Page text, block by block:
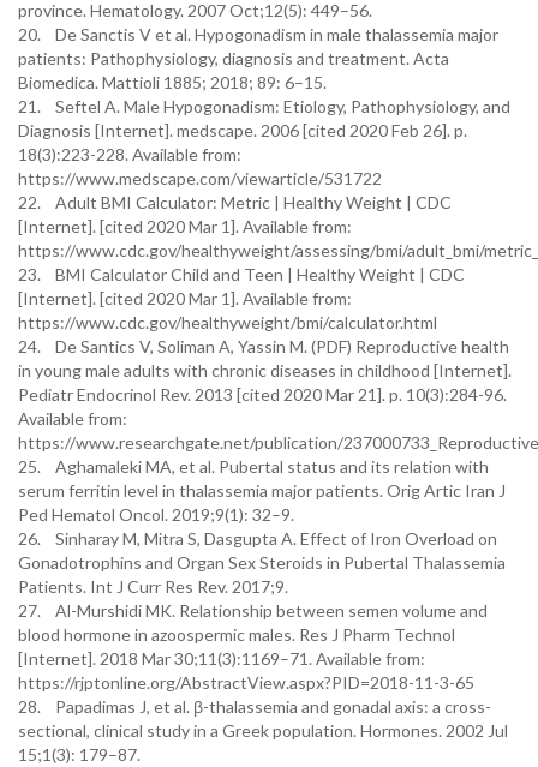
province. Hematology. 2007 Oct;12(5): 449–56.
20. De Sanctis V et al. Hypogonadism in male thalassemia major
patients: Pathophysiology, diagnosis and treatment. Acta
Biomedica. Mattioli 1885; 2018; 89: 6–15.
21. Seftel A. Male Hypogonadism: Etiology, Pathophysiology, and
Diagnosis [Internet]. medscape. 2006 [cited 2020 Feb 26]. p.
18(3):223-228. Available from:
https://www.medscape.com/viewarticle/531722
22. Adult BMI Calculator: Metric | Healthy Weight | CDC
[Internet]. [cited 2020 Mar 1]. Available from:
https://www.cdc.gov/healthyweight/assessing/bmi/adult_bmi/
23. BMI Calculator Child and Teen | Healthy Weight | CDC
[Internet]. [cited 2020 Mar 1]. Available from:
https://www.cdc.gov/healthyweight/bmi/calculator.html
24. De Santics V, Soliman A, Yassin M. (PDF) Reproductive health
in young male adults with chronic diseases in childhood [Internet].
Pediatr Endocrinol Rev. 2013 [cited 2020 Mar 21]. p. 10(3):284-96.
Available from:
https://www.researchgate.net/publication/
25. Aghamaleki MA, et al. Pubertal status and its relation with
serum ferritin level in thalassemia major patients. Orig Artic Iran J
Ped Hematol Oncol. 2019;9(1): 32–9.
26. Sinharay M, Mitra S, Dasgupta A. Effect of Iron Overload on
Gonadotrophins and Organ Sex Steroids in Pubertal Thalassemia
Patients. Int J Curr Res Rev. 2017;9.
27. Al-Murshidi MK. Relationship between semen volume and
blood hormone in azoospermic males. Res J Pharm Technol
[Internet]. 2018 Mar 30;11(3):1169–71. Available from:
https://rjptonline.org/AbstractView.aspx?PID=2018-11-3-65
28. Papadimas J, et al. β-thalassemia and gonadal axis: a cross-
sectional, clinical study in a Greek population. Hormones. 2002 Jul
15;1(3): 179–87.